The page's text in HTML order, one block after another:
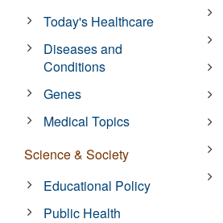
Today's Healthcare
Diseases and
Conditions
Genes
Medical Topics
Science & Society
Educational Policy
Public Health